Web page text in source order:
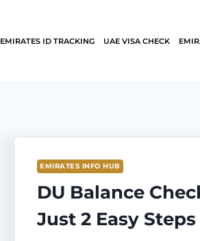
EMIRATES ID TRACKING UAE VISA CHECK
EMIRATES INFO HUB
DU Balance
Just 2 Easy Steps